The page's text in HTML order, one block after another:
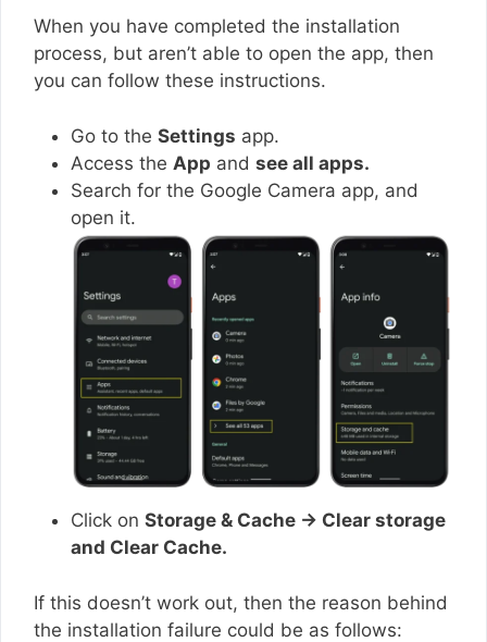
When you have completed the installation
process, but aren’t able to open the app, then
you can follow these instructions.
Go to the Settings app.
Access the App and see all apps.
Search for the Google Camera app, and
open it.
Click on Storage & Cache → Clear storage
and Clear Cache.
If this doesn’t work out, then the reason behind
the installation failure could be as follows: